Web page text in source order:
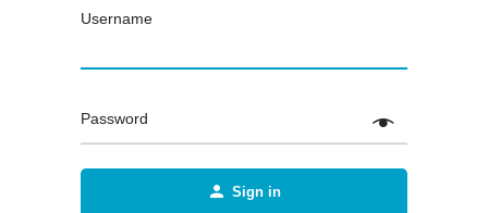
Username
Password
Sign in